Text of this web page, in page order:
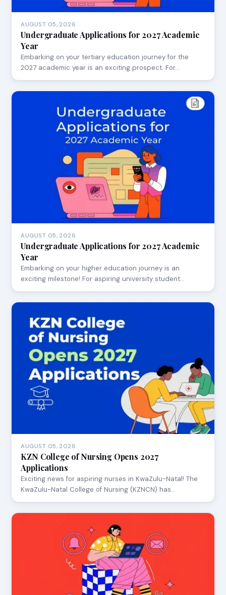
AUGUST 05, 2026
Undergraduate Applications for 2027 Academic
Year
Embarking on your tertiary education journey for the
2027 academic year is an exciting prospect. For…
AUGUST 05, 2026
Undergraduate Applications for 2027 Academic
Year
Embarking on your higher education journey is an
exciting milestone! For aspiring university student…
AUGUST 05, 2026
KZN College of Nursing Opens 2027
Applications
Exciting news for aspiring nurses in KwaZulu-Natal! The
KwaZulu-Natal College of Nursing (KZNCN) has…